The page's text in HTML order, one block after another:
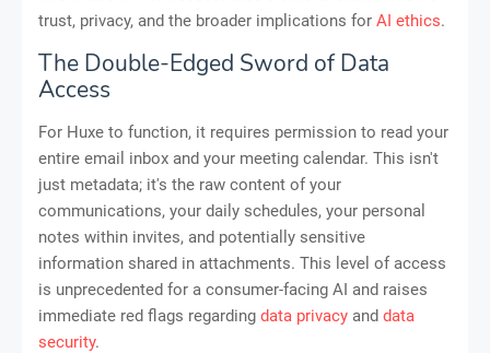
trust, privacy, and the broader implications for AI ethics.
The Double-Edged Sword of Data
Access
For Huxe to function, it requires permission to read your
entire email inbox and your meeting calendar. This isn't
just metadata; it's the raw content of your
communications, your daily schedules, your personal
notes within invites, and potentially sensitive
information shared in attachments. This level of access
is unprecedented for a consumer-facing AI and raises
immediate red flags regarding data privacy and data
security.